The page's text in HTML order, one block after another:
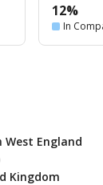
12%
In
West England
Kingdom